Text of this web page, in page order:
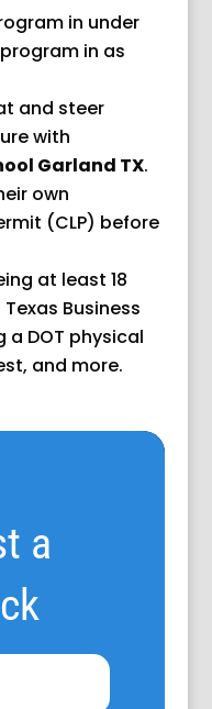
in under
in as
and steer
with
Garland TX.
own
(CLP) before
at least 18
Business
a DOT physical
and more.
a